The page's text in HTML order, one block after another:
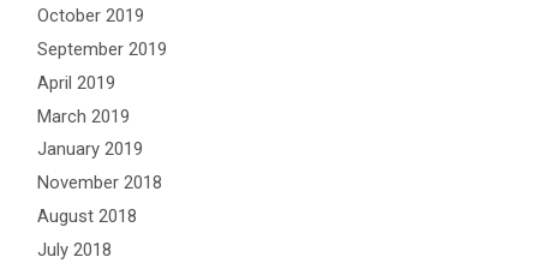
October 2019
September 2019
April 2019
March 2019
January 2019
November 2018
August 2018
July 2018